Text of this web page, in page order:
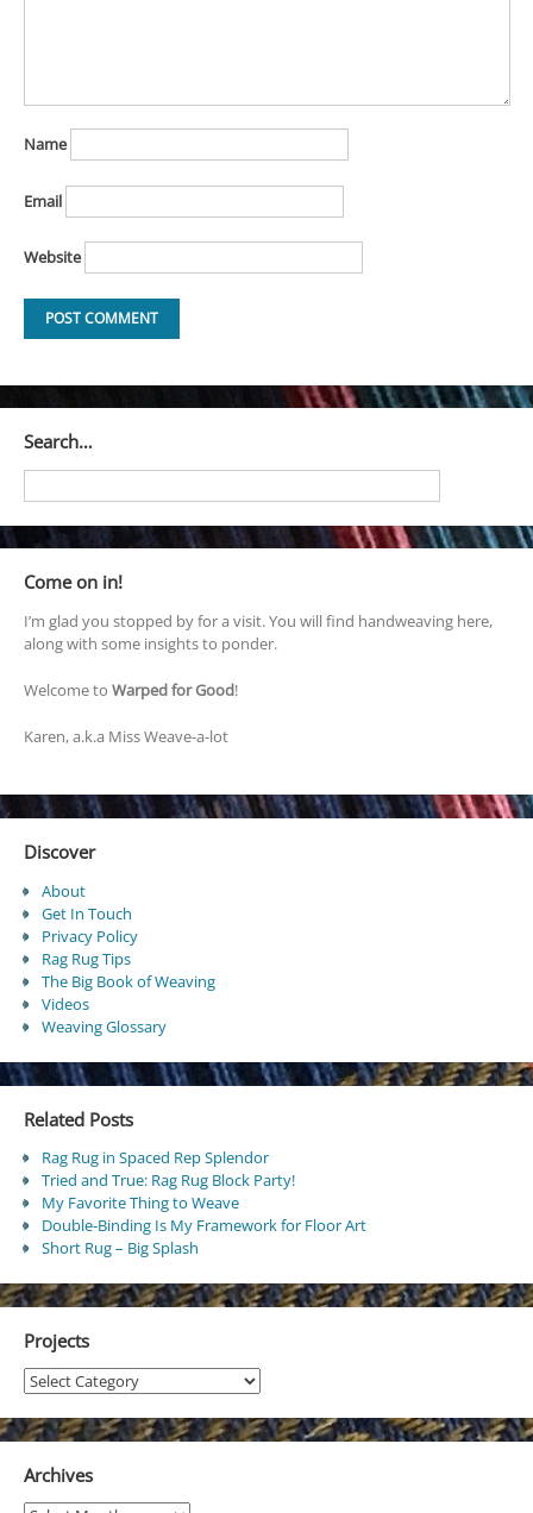
Name
Email
Website
Search…
Come on in!
I’m glad you stopped by for a visit. You will find handweaving here,
along with some insights to ponder.
Welcome to Warped for Good!
Karen, a.k.a Miss Weave-a-lot
Discover
About
Get In Touch
Privacy Policy
Rag Rug Tips
The Big Book of Weaving
Videos
Weaving Glossary
Related Posts
Rag Rug in Spaced Rep Splendor
Tried and True: Rag Rug Block Party!
My Favorite Thing to Weave
Double-Binding Is My Framework for Floor Art
Short Rug – Big Splash
Projects
Projects
Archives